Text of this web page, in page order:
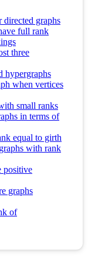
directed graphs
full rank
three
hypergraphs
when vertices
small ranks
in terms of
equal to girth
with rank
positive
graphs
of